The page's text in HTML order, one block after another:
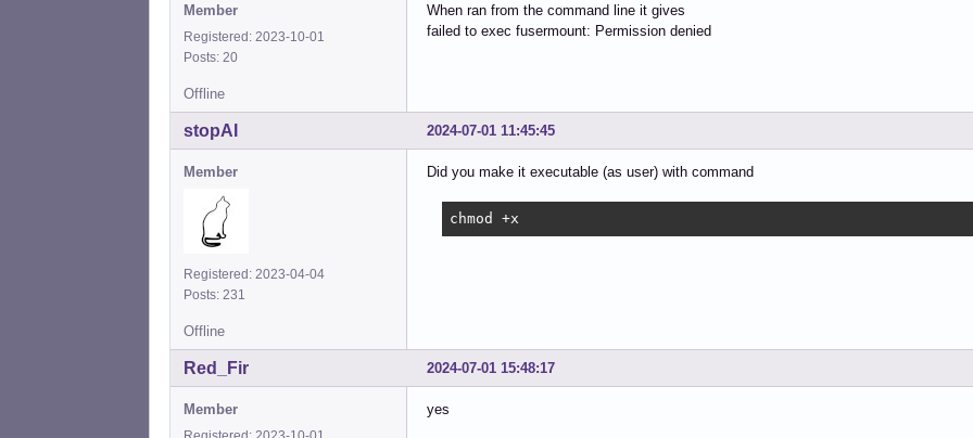
Member
Registered: 2023-10-01
Posts: 20
When ran from the command line it gives
failed to exec fusermount: Permission denied
Offline
2024-07-01 11:45:45
stopAI
Member
Registered: 2023-04-04
Posts: 231
Did you make it executable (as user) with command
chmod +x
Offline
2024-07-01 15:48:17
Red_Fir
Member yes